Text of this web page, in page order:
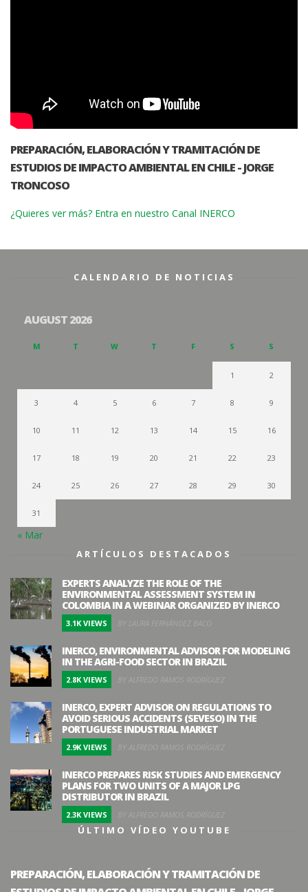
PREPARACIÓN, ELABORACIÓN Y TRAMITACIÓN DE
ESTUDIOS DE IMPACTO AMBIENTAL EN CHILE - JORGE
TRONCOSO
¿Quieres ver más? Entra en nuestro Canal INERCO
CALENDARIO DE NOTICIAS
AUGUST 2026
M T W T F S S
1 2
3 4 5 6 7 8 9
10 11 12 13 14 15 16
17 18 19 20 21 22 23
24 25 26 27 28 29 30
31
« Mar
ARTÍCULOS DESTACADOS
EXPERTS ANALYZE THE ROLE OF THE
ENVIRONMENTAL ASSESSMENT SYSTEM IN
COLOMBIA IN A WEBINAR ORGANIZED BY INERCO
3.1K VIEWS BY LAURA FERNÁNDEZ BACO
INERCO, ENVIRONMENTAL ADVISOR FOR MODELING
IN THE AGRI-FOOD SECTOR IN BRAZIL
2.8K VIEWS BY ALFREDO RAMOS RODRÍGUEZ
INERCO, EXPERT ADVISOR ON REGULATIONS TO
AVOID SERIOUS ACCIDENTS (SEVESO) IN THE
PORTUGUESE INDUSTRIAL MARKET
2.9K VIEWS BY ALFREDO RAMOS RODRÍGUEZ
INERCO PREPARES RISK STUDIES AND EMERGENCY
PLANS FOR TWO UNITS OF A MAJOR LPG
DISTRIBUTOR IN BRAZIL
2.3K VIEWS BY ALFREDO RAMOS RODRÍGUEZ
ÚLTIMO VÍDEO YOUTUBE
PREPARACIÓN, ELABORACIÓN Y TRAMITACIÓN DE